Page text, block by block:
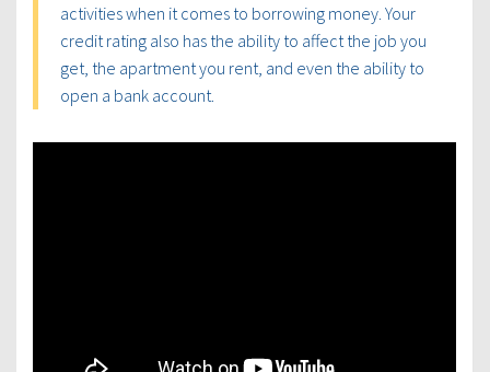
activities when it comes to borrowing money. Your
credit rating also has the ability to affect the job you
get, the apartment you rent, and even the ability to
open a bank account.